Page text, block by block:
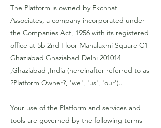
The Platform is owned by Ekchhat
Associates, a company incorporated under
the Companies Act, 1956 with its registered
office at 5b 2nd Floor Mahalaxmi Square C1
Ghaziabad Ghaziabad Delhi 201014
,Ghaziabad ,India (hereinafter referred to as
?Platform Owner?, 'we', 'us', 'our')..
Your use of the Platform and services and
tools are governed by the following terms